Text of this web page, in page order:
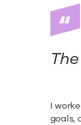
I
goals,